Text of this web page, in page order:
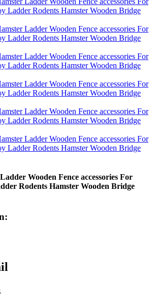
Wooden Fence accessories For
Rodents Hamster Wooden Bridge